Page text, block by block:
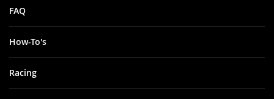
FAQ
How-To's
Racing